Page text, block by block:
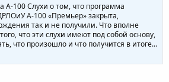
А-100 Слухи о том, что программа
А-100 «Премьер» закрыта,
так и не получили. Что вполне
что эти слухи имеют под собой основу,
что произошло и что получится в итоге...